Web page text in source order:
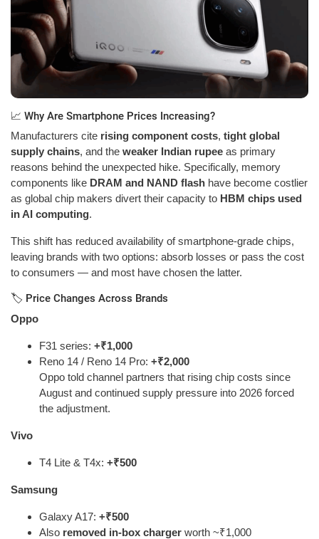
📈 Why Are Smartphone Prices Increasing?
Manufacturers cite rising component costs, tight global
supply chains, and the weaker Indian rupee as primary
reasons behind the unexpected hike. Specifically, memory
components like DRAM and NAND flash have become costlier
as global chip makers divert their capacity to HBM chips used
in AI computing.
This shift has reduced availability of smartphone-grade chips,
leaving brands with two options: absorb losses or pass the cost
to consumers — and most have chosen the latter.
🏷️ Price Changes Across Brands
Oppo
F31 series: +₹1,000
Reno 14 / Reno 14 Pro: +₹2,000
Oppo told channel partners that rising chip costs since
August and continued supply pressure into 2026 forced
the adjustment.
Vivo
T4 Lite & T4x: +₹500
Samsung
Galaxy A17: +₹500
Also removed in-box charger worth ~₹1,000